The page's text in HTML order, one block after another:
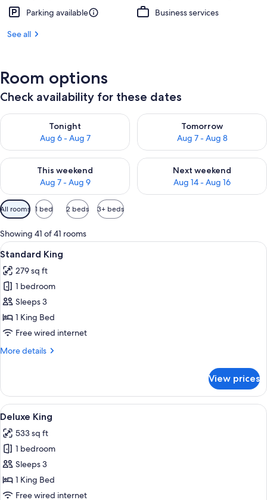
Parking available
Business services
See all
Room options
Check availability for these dates
Tonight
Aug 6 - Aug 7
Check availability for tonight Aug 6 - Aug 7
Tomorrow
Aug 7 - Aug 8
Check availability for
This weekend
Aug 7 - Aug 9
Check availability for this weekend Aug 7 - Aug 9
Next weekend
Aug 14 - Aug 16
Check availability for next
Available
filters
for
rooms
All rooms 1 bed 2 beds 3+ beds
Showing 41 of 41 rooms
View
all
photos
for
Standard
King
A hotel room with a large bed,
10
Standard King
279 sq ft
1 bedroom
Sleeps 3
1 King Bed
Free wired internet
More details
More
King
View prices
View
all
photos
for
Deluxe
King
A hotel room with a bed, a sofa, a
9
Deluxe King
533 sq ft
1 bedroom
Sleeps 3
1 King Bed
Free wired internet